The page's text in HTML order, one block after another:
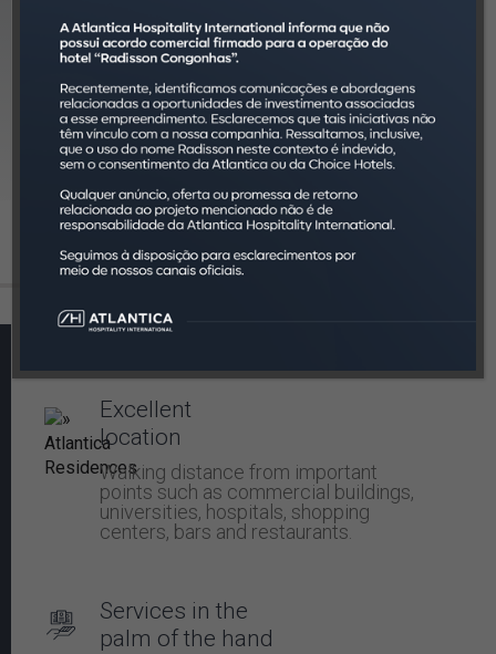
Controlled
investment
The amount referring to the lease is
deposited monthly and we offer
reports with monthly activities.
Client services:
Excellent
location
Walking distance from important
points such as commercial buildings,
universities, hospitals, shopping
centers, bars and restaurants.
Services in the
palm of the hand